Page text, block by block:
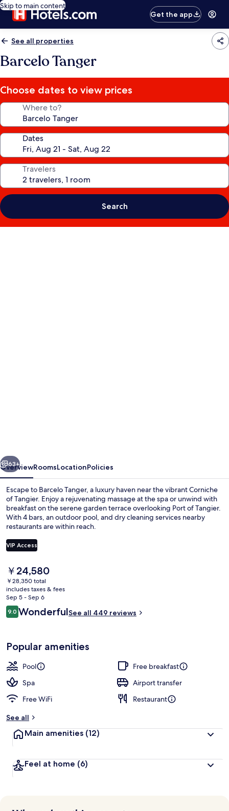
Skip to main content
Get the app
See all properties
Barcelo Tanger
Choose dates to view prices
Where to?
Dates
Travelers
Search
Next
63+
OverviewRoomsLocationPolicies
Escape to Barcelo Tanger, a luxury haven near the vibrant Corniche
of Tangier. Enjoy a rejuvenating massage at the spa or unwind with
breakfast on the serene garden terrace overlooking Port of Tangier.
With 4 bars, an outdoor pool, and dry cleaning services nearby
restaurants are within reach.
VIP Access
The
current
price
is
￥24,580
￥24,580
￥28,350 total
includes taxes & fees
Sep 5 - Sep 6
Reviews
9.09.0 out of 10
WonderfulSee all 449 reviews
Popular amenities
Pool
Free breakfast
Spa
Airport transfer
Free WiFi
Restaurant
See all
Main amenities (12)
Feel at home (6)